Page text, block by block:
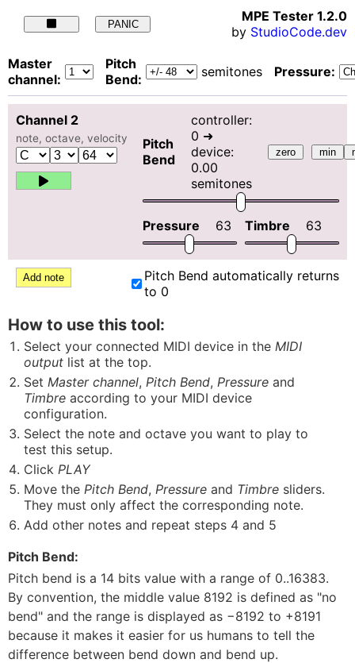
PANIC MPE Tester 1.2.0
by StudioCode.dev
Master
channel:
Pitch
Bend:
semitones Pressure:
Channel 2
note, octave, velocity
Pitch
Bend
controller:
0 ➜
device:
0.00
semitones
zero min
Pressure 63 Timbre 63
Add note
Pitch Bend automatically returns
to 0
How to use this tool:
Select your connected MIDI device in the MIDI
output list at the top.
Set Master channel, Pitch Bend, Pressure and
Timbre according to your MIDI device
configuration.
Select the note and octave you want to play to
test this setup.
Click PLAY
Move the Pitch Bend, Pressure and Timbre sliders.
They must only affect the corresponding note.
Add other notes and repeat steps 4 and 5
Pitch Bend:
Pitch bend is a 14 bits value with a range of 0..16383.
By convention, the middle value 8192 is defined as "no
bend" and the range is displayed as −8192 to +8191
because it makes it easier for us humans to tell the
difference between bend down and bend up.